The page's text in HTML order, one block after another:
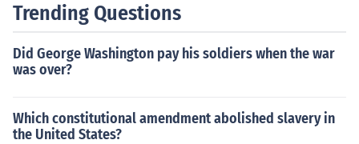
Trending Questions
Did George Washington pay his soldiers when the war
was over?
Which constitutional amendment abolished slavery in
the United States?